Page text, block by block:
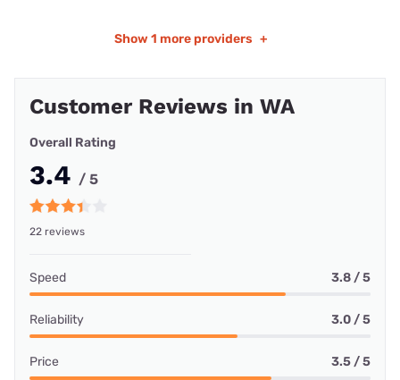
Show 1 more providers +
Customer Reviews in WA
Overall Rating
3.4 / 5
22 reviews
Speed 3.8 / 5
Reliability 3.0 / 5
Price 3.5 / 5